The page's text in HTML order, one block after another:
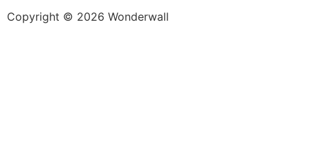
Copyright © 2026 Wonderwall